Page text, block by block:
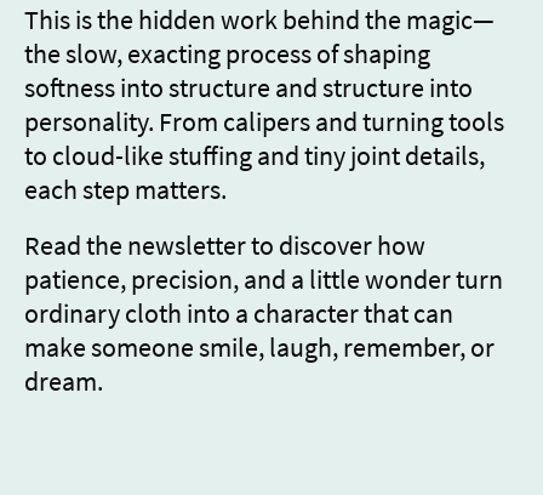
This is the hidden work behind the magic—
the slow, exacting process of shaping
softness into structure and structure into
personality. From calipers and turning tools
to cloud-like stuffing and tiny joint details,
each step matters.
Read the newsletter to discover how
patience, precision, and a little wonder turn
ordinary cloth into a character that can
make someone smile, laugh, remember, or
dream.